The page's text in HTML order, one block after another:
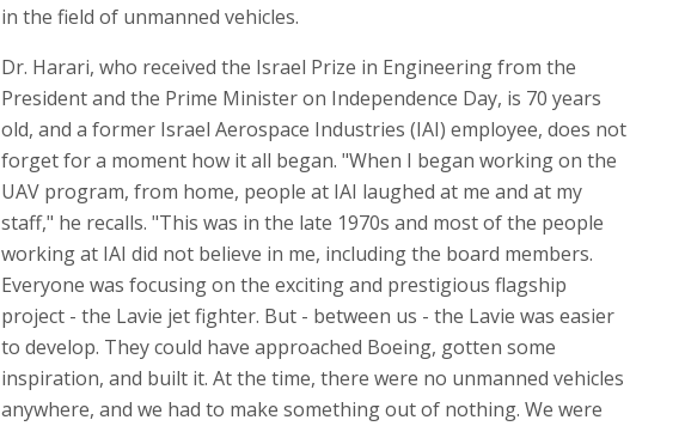
in the field of unmanned vehicles.
Dr. Harari, who received the Israel Prize in Engineering from the
President and the Prime Minister on Independence Day, is 70 years
old, and a former Israel Aerospace Industries (IAI) employee, does not
forget for a moment how it all began. "When I began working on the
UAV program, from home, people at IAI laughed at me and at my
staff," he recalls. "This was in the late 1970s and most of the people
working at IAI did not believe in me, including the board members.
Everyone was focusing on the exciting and prestigious flagship
project - the Lavie jet fighter. But - between us - the Lavie was easier
to develop. They could have approached Boeing, gotten some
inspiration, and built it. At the time, there were no unmanned vehicles
anywhere, and we had to make something out of nothing. We were